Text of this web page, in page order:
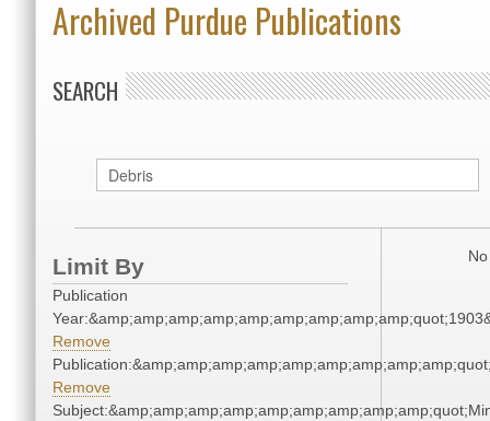
Archived Purdue Publications
SEARCH
Limit By
Publication
Remove
Remove